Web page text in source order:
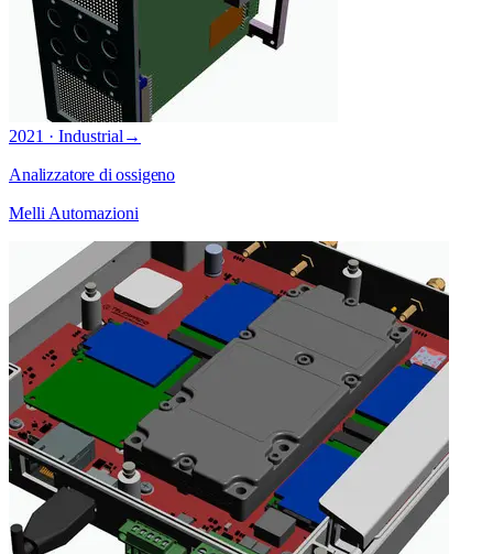
2021 · Industrial →
Analizzatore di ossigeno
Melli Automazioni